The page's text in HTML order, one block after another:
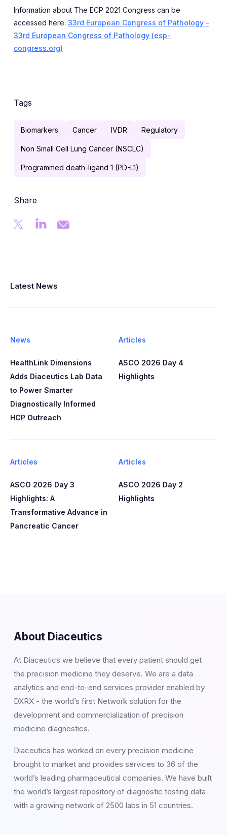
Information about The ECP 2021 Congress can be
accessed here: 33rd European Congress of Pathology -
33rd European Congress of Pathology (esp-
congress.org)
Tags
Biomarkers Cancer IVDR Regulatory
Non Small Cell Lung Cancer (NSCLC)
Programmed death-ligand 1 (PD-L1)
Share
Latest News
News
HealthLink Dimensions
Adds Diaceutics Lab Data
to Power Smarter
Diagnostically Informed
HCP Outreach​​
Articles
ASCO 2026 Day 4
Highlights
Articles
ASCO 2026 Day 3
Highlights: A
Transformative Advance in
Pancreatic Cancer
Articles
ASCO 2026 Day 2
Highlights
About Diaceutics
At Diaceutics we believe that every patient should get
the precision medicine they deserve. We are a data
analytics and end-to-end services provider enabled by
DXRX - the world’s first Network solution for the
development and commercialization of precision
medicine diagnostics.
Diaceutics has worked on every precision medicine
brought to market and provides services to 36 of the
world’s leading pharmaceutical companies. We have built
the world’s largest repository of diagnostic testing data
with a growing network of 2500 labs in 51 countries.